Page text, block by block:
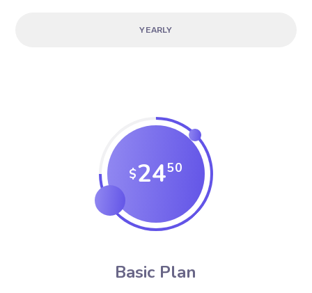
YEARLY
$2450
Basic Plan